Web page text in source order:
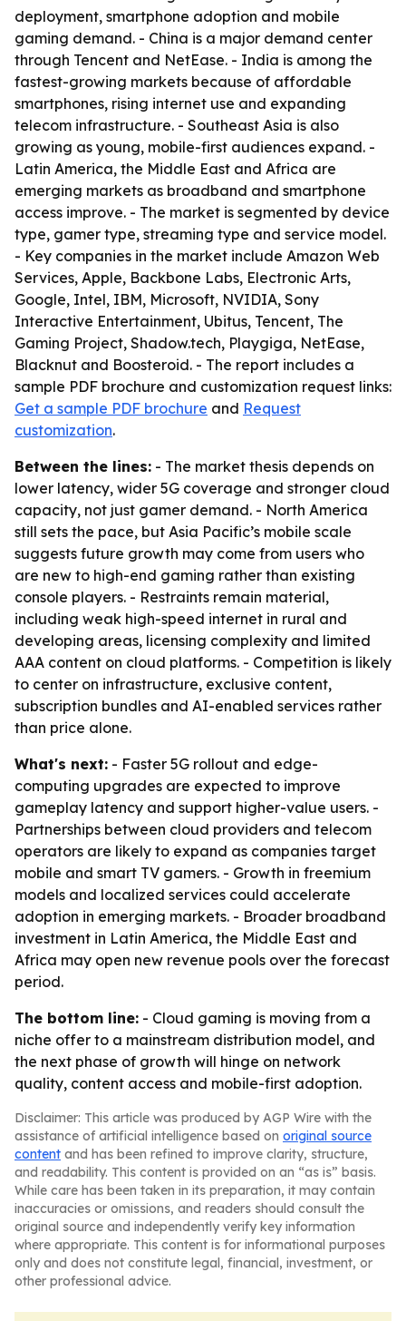
deployment, smartphone adoption and mobile
gaming demand. - China is a major demand center
through Tencent and NetEase. - India is among the
fastest-growing markets because of affordable
smartphones, rising internet use and expanding
telecom infrastructure. - Southeast Asia is also
growing as young, mobile-first audiences expand. -
Latin America, the Middle East and Africa are
emerging markets as broadband and smartphone
access improve. - The market is segmented by device
type, gamer type, streaming type and service model.
- Key companies in the market include Amazon Web
Services, Apple, Backbone Labs, Electronic Arts,
Google, Intel, IBM, Microsoft, NVIDIA, Sony
Interactive Entertainment, Ubitus, Tencent, The
Gaming Project, Shadow.tech, Playgiga, NetEase,
Blacknut and Boosteroid. - The report includes a
sample PDF brochure and customization request links:
Get a sample PDF brochure and Request
customization.
Between the lines: - The market thesis depends on
lower latency, wider 5G coverage and stronger cloud
capacity, not just gamer demand. - North America
still sets the pace, but Asia Pacific’s mobile scale
suggests future growth may come from users who
are new to high-end gaming rather than existing
console players. - Restraints remain material,
including weak high-speed internet in rural and
developing areas, licensing complexity and limited
AAA content on cloud platforms. - Competition is likely
to center on infrastructure, exclusive content,
subscription bundles and AI-enabled services rather
than price alone.
What's next: - Faster 5G rollout and edge-
computing upgrades are expected to improve
gameplay latency and support higher-value users. -
Partnerships between cloud providers and telecom
operators are likely to expand as companies target
mobile and smart TV gamers. - Growth in freemium
models and localized services could accelerate
adoption in emerging markets. - Broader broadband
investment in Latin America, the Middle East and
Africa may open new revenue pools over the forecast
period.
The bottom line: - Cloud gaming is moving from a
niche offer to a mainstream distribution model, and
the next phase of growth will hinge on network
quality, content access and mobile-first adoption.
Disclaimer: This article was produced by AGP Wire with the
assistance of artificial intelligence based on original source
content and has been refined to improve clarity, structure,
and readability. This content is provided on an “as is” basis.
While care has been taken in its preparation, it may contain
inaccuracies or omissions, and readers should consult the
original source and independently verify key information
where appropriate. This content is for informational purposes
only and does not constitute legal, financial, investment, or
other professional advice.